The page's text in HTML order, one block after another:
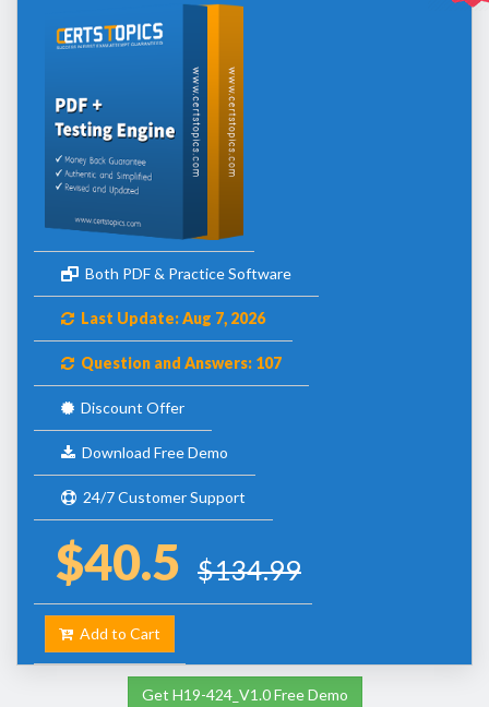
Both PDF & Practice Software
Last Update: Aug 7, 2026
Question and Answers: 107
Discount Offer
Download Free Demo
24/7 Customer Support
$40.5 $134.99
Add to Cart
Get H19-424_V1.0 Free Demo